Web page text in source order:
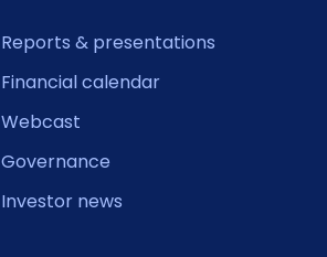
Reports & presentations
Financial calendar
Webcast
Governance
Investor news